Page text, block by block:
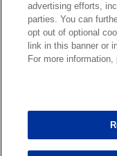
Marcus Davenport
advertising efforts,
parties. You can
opt out of optional
link in this banner or
For more